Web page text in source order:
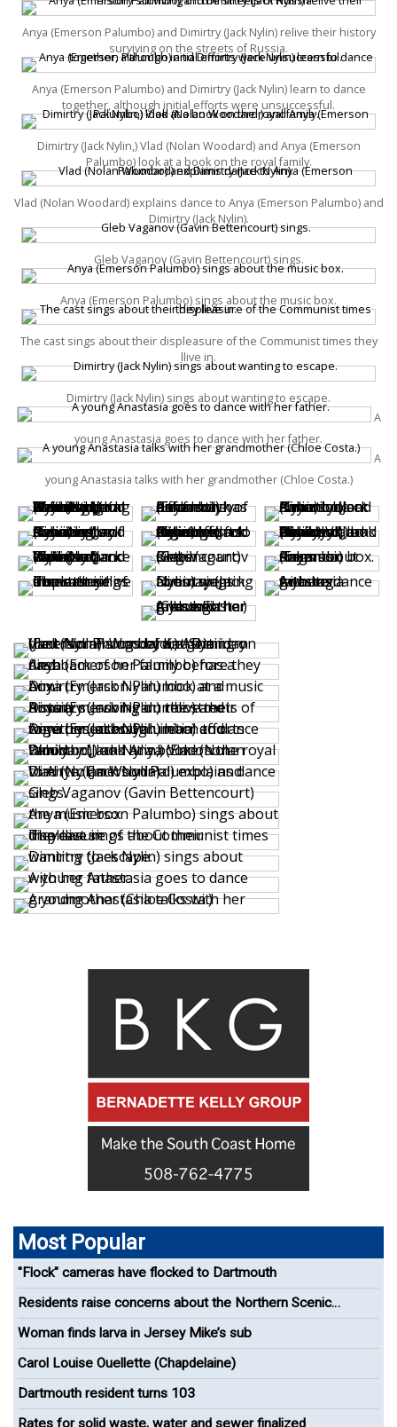
Anya (Emerson Palumbo) and Dimirtry (Jack Nylin) relive their history
surviving on the streets of Russia.
Anya (Emerson Palumbo) and Dimirtry (Jack Nylin) learn to dance
together, although initial efforts were unsuccessful.
Dimirtry (Jack Nylin,) Vlad (Nolan Woodard) and Anya (Emerson
Palumbo) look at a book on the royal family.
Vlad (Nolan Woodard) explains dance to Anya (Emerson Palumbo) and
Dimirtry (Jack Nylin).
Gleb Vaganov (Gavin Bettencourt) sings.
Anya (Emerson Palumbo) sings about the music box.
The cast sings about their displeasure of the Communist times they
llive in.
Dimirtry (Jack Nylin) sings about wanting to escape.
A
young Anastasia goes to dance with her father.
A
young Anastasia talks with her grandmother (Chloe Costa.)
Most Popular
"Flock" cameras have flocked to Dartmouth
Residents raise concerns about the Northern Scenic
Greenway Bike Path
Woman finds larva in Jersey Mike’s sub
Carol Louise Ouellette (Chapdelaine)
Dartmouth resident turns 103
Rates for solid waste, water and sewer finalized